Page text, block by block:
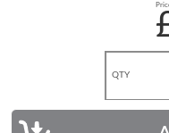
QTY